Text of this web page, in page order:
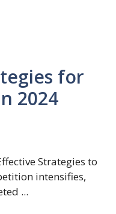
for
2024
Strategies to
intensifies,
...